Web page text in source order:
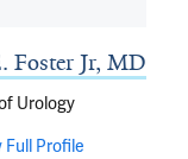
Foster Jr, MD
Urology
Full Profile